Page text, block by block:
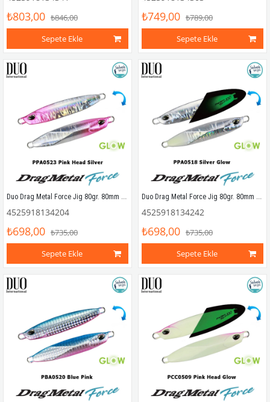
₺803,00 ₺846,00
Sepete Ekle
₺749,00 ₺789,00
Sepete Ekle
Duo Drag Metal Force Jig 80gr. 80mm PPA0523 Pink Head Silver
4525918134204
₺698,00 ₺735,00
Sepete Ekle
Duo Drag Metal Force Jig 80gr. 80mm PPA0518 Silver Glow
4525918134242
₺698,00 ₺735,00
Sepete Ekle